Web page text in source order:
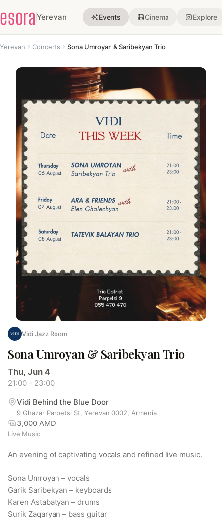
esora Yerevan Events Cinema Explore
Yerevan Concerts Sona Umroyan & Saribekyan Trio
Vidi Jazz Room
Sona Umroyan & Saribekyan Trio
Thu, Jun 4
21:00 - 23:00
Vidi Behind the Blue Door
9 Ghazar Parpetsi St, Yerevan 0002, Armenia
3,000 AMD
Live Music
An evening of captivating vocals and refined live music.
Sona Umroyan – vocals
Garik Saribekyan – keyboards
Karen Astabatyan – drums
Surik Zaqaryan – bass guitar